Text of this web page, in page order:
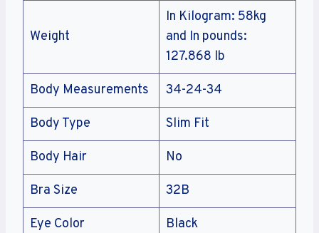
Weight
In Kilogram: 58kg
and In pounds:
127.868 lb
Body Measurements 34-24-34
Body Type Slim Fit
Body Hair No
Bra Size 32B
Eye Color Black